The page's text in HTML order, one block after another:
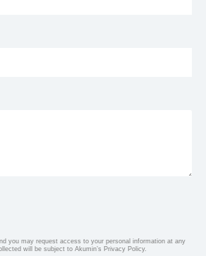
you may request access to your personal information at any
will be subject to Akumin’s Privacy Policy.